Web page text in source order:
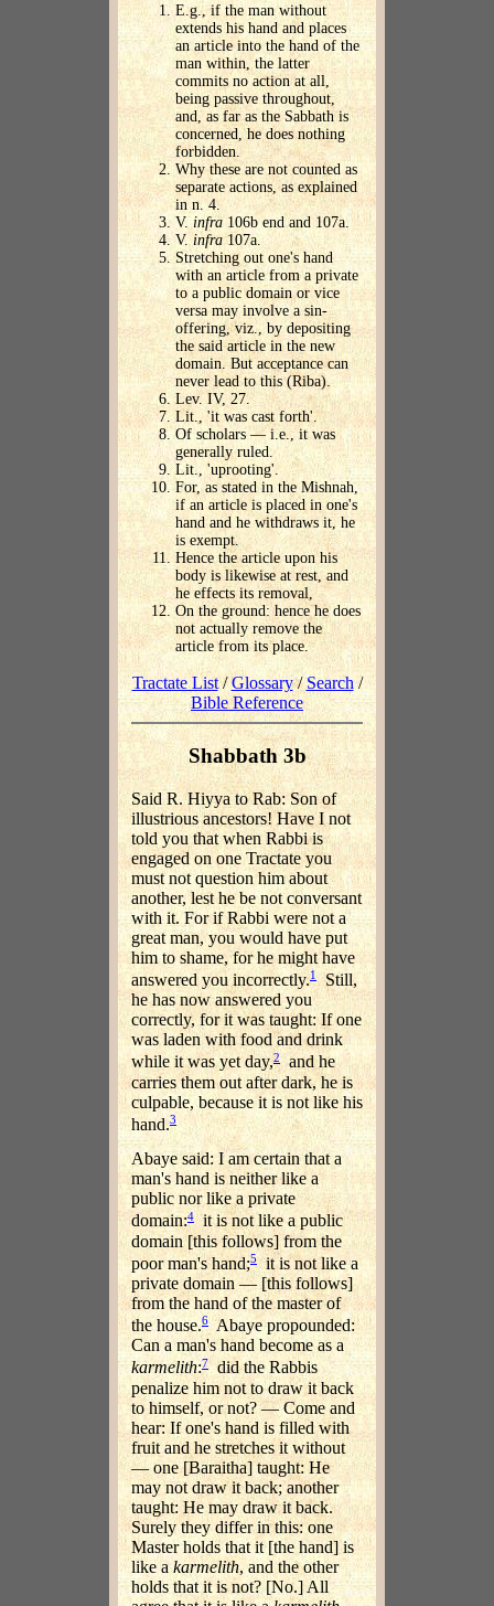
E.g., if the man without
extends his hand and places
an article into the hand of the
man within, the latter
commits no action at all,
being passive throughout,
and, as far as the Sabbath is
concerned, he does nothing
forbidden.
Why these are not counted as
separate actions, as explained
in n. 4.
V. infra 106b end and 107a.
V.infra107a.
Stretching out one's hand
with an article from a private
to a public domain or vice
versa may involve a sin-
offering, viz., by depositing
the said article in the new
domain. But acceptance can
never lead to this (Riba).
Lev. IV, 27.
Lit., 'it was cast forth'.
Of scholars — i.e., it was
generally ruled.
Lit., 'uprooting'.
For, as stated in the Mishnah,
if an article is placed in one's
hand and he withdraws it, he
is exempt.
Hence the article upon his
body is likewise at rest, and
he effects its removal,
On the ground: hence he does
not actually remove the
article from its place.
Tractate List/Glossary/Search/
Bible Reference
Shabbath 3b
Said R. Hiyya to Rab: Son of
illustrious ancestors! Have I not
told you that when Rabbi is
engaged on one Tractate you
must not question him about
another, lest he be not conversant
with it. For if Rabbi were not a
great man, you would have put
him to shame, for he might have
answered you incorrectly.1
Still,
he has now answered you
correctly, for it was taught: If one
was laden with food and drink
while it was yet day,2and he
carries them out after dark, he is
culpable, because it is not like his
hand.3
Abaye said: I am certain that a
man's hand is neither like a
public nor like a private
domain:4 it is not like a public
domain [this follows] from the
poor man's hand;5 it is not like a
private domain — [this follows]
from the hand of the master of
the house.6 Abaye propounded:
Can a man's hand become as a
karmelith:7did the Rabbis
penalize him not to draw it back
to himself, or not? — Come and
hear: If one's hand is filled with
fruit and he stretches it without
— one [Baraitha] taught: He
may not draw it back; another
taught: He may draw it back.
Surely they differ in this: one
Master holds that it [the hand] is
like akarmelith, and the other
holds that it is not? [No.] All